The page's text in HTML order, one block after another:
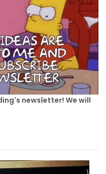
newsletter! We will